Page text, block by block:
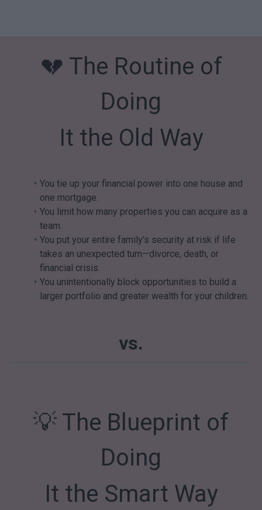
💔 The Routine of
Doing
It the Old Way
You tie up your financial power into one house and
one mortgage.
You limit how many properties you can acquire as a
team.
You put your entire family’s security at risk if life
takes an unexpected turn—divorce, death, or
financial crisis.
You unintentionally block opportunities to build a
larger portfolio and greater wealth for your children.
vs.
💡 The Blueprint of
Doing
It the Smart Way